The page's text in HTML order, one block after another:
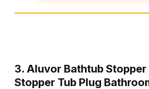
3. Aluvor Bathtub
Stopper Tub Plug